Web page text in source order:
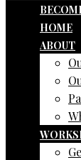
HOME
ABOUT